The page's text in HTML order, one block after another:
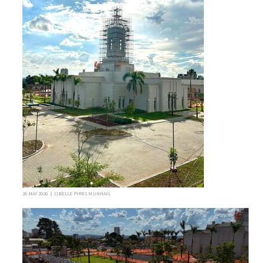
26 MAY 2026 | CIBELLE PIRES MUNHAIS